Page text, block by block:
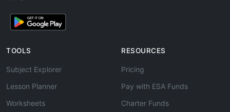
TOOLS
Subject Explorer
Lesson Planner
Worksheets
RESOURCES
Pricing
Pay with ESA Funds
Charter Funds